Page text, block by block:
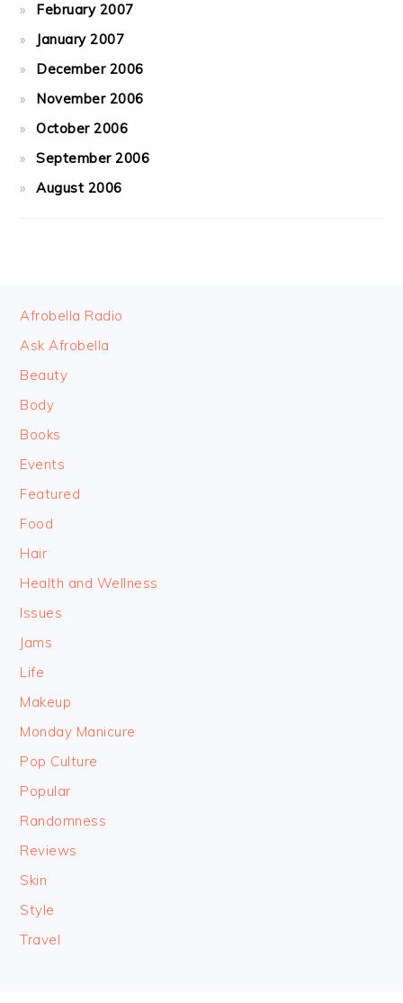
February 2007
January 2007
December 2006
November 2006
October 2006
September 2006
August 2006
FOOTER
Afrobella Radio
Ask Afrobella
Beauty
Body
Books
Events
Featured
Food
Hair
Health and Wellness
Issues
Jams
Life
Makeup
Monday Manicure
Pop Culture
Popular
Randomness
Reviews
Skin
Style
Travel